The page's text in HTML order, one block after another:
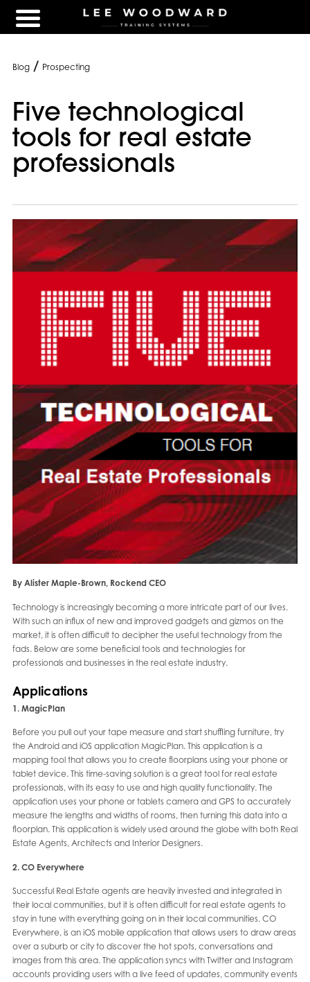
Blog/ Prospecting
Five technological
tools for real estate
professionals
By Alister Maple-Brown, Rockend CEO
Technology is increasingly becoming a more intricate part of our lives.
With such an influx of new and improved gadgets and gizmos on the
market, it is often difficult to decipher the useful technology from the
fads. Below are some beneficial tools and technologies for
professionals and businesses in the real estate industry.
Applications
1. MagicPlan
Before you pull out your tape measure and start shuffling furniture, try
the Android and iOS application MagicPlan. This application is a
mapping tool that allows you to create floorplans using your phone or
tablet device. This time-saving solution is a great tool for real estate
professionals, with its easy to use and high quality functionality. The
application uses your phone or tablets camera and GPS to accurately
measure the lengths and widths of rooms, then turning this data into a
floorplan. This application is widely used around the globe with both Real
Estate Agents, Architects and Interior Designers.
2. CO Everywhere
Successful Real Estate agents are heavily invested and integrated in
their local communities, but it is often difficult for real estate agents to
stay in tune with everything going on in their local communities. CO
Everywhere, is an iOS mobile application that allows users to draw areas
over a suburb or city to discover the hot spots, conversations and
images from this area. The application syncs with Twitter and Instagram
accounts providing users with a live feed of updates, community events